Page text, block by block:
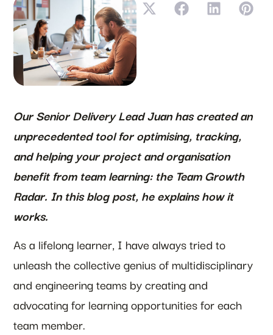
Our Senior Delivery Lead Juan has created an
unprecedented tool for optimising, tracking,
and helping your project and organisation
benefit from team learning: the Team Growth
Radar. In this blog post, he explains how it
works.
As a lifelong learner, I have always tried to
unleash the collective genius of multidisciplinary
and engineering teams by creating and
advocating for learning opportunities for each
team member.